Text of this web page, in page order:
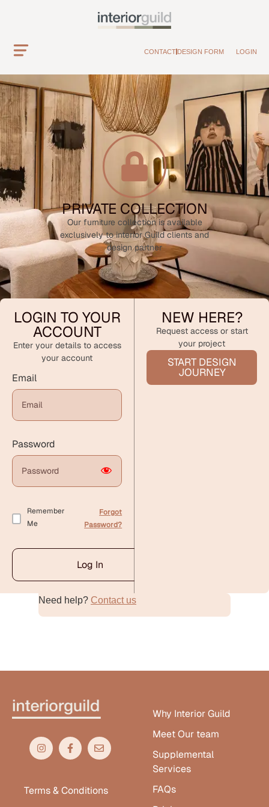
CONTACT DESIGN FORM LOGIN
PRIVATE COLLECTION
Our furniture collection is available
exclusively to interior Guild clients and
design partner
LOGIN TO YOUR
ACCOUNT
Enter your details to access
your account
Email
Password
Remember
Me
Forgot
Password?
Log In
Alternative:
NEW HERE?
Request access or start
your project
START DESIGN
JOURNEY
Need help? Contact us
Terms & Conditions
Why Interior Guild
Meet Our team
Supplemental
Services
FAQs